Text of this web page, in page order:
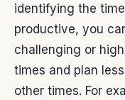
identifying the
productive, you
challenging or
times and plan
other times. For